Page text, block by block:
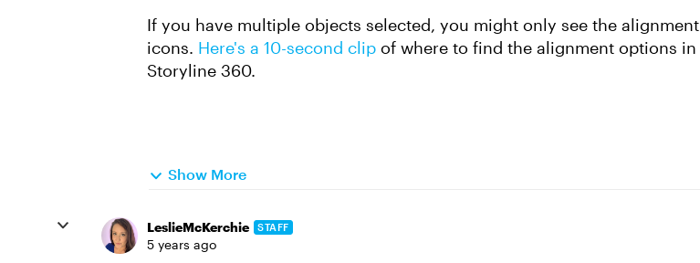
If you have multiple objects selected, you might only see the alignment
icons. Here's a 10-second clip of where to find the alignment options in
Storyline 360.
Show More
LeslieMcKerchie STAFF
5 years ago